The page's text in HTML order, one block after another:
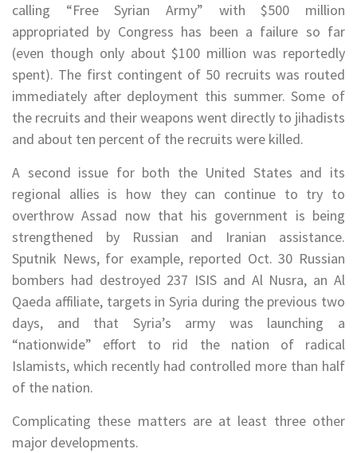
calling “Free Syrian Army” with $500 million
appropriated by Congress has been a failure so far
(even though only about $100 million was reportedly
spent). The first contingent of 50 recruits was routed
immediately after deployment this summer. Some of
the recruits and their weapons went directly to jihadists
and about ten percent of the recruits were killed.
A second issue for both the United States and its
regional allies is how they can continue to try to
overthrow Assad now that his government is being
strengthened by Russian and Iranian assistance.
Sputnik News, for example, reported Oct. 30 Russian
bombers had destroyed 237 ISIS and Al Nusra, an Al
Qaeda affiliate, targets in Syria during the previous two
days, and that Syria’s army was launching a
“nationwide” effort to rid the nation of radical
Islamists, which recently had controlled more than half
of the nation.
Complicating these matters are at least three other
major developments.